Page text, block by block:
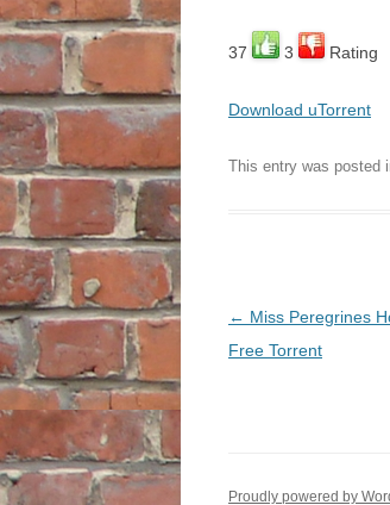
37 3 Rating
Download uTorrent
This entry was posted
Post
navigation
← Miss Peregrines
Free Torrent
Proudly powered by